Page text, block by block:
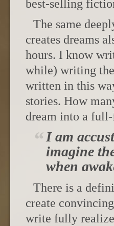
best-selling
The same
creates dreams
hours. I know
while) writing
written in this
stories. How
dream into a
I am
imagine
when
There is a
create
write fully